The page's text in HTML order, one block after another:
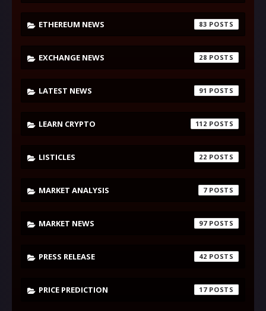
ETHEREUM NEWS 83
EXCHANGE NEWS 28
LATEST NEWS 91
LEARN CRYPTO 112
LISTICLES 22
MARKET ANALYSIS 7
MARKET NEWS 97
PRESS RELEASE 42
PRICE PREDICTION 17